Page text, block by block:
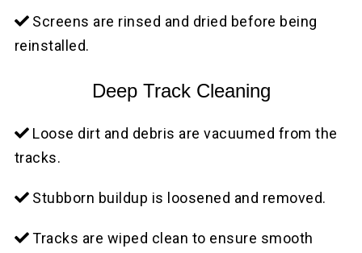
Screens are rinsed and dried before being
reinstalled.
Deep Track Cleaning
Loose dirt and debris are vacuumed from the
tracks.
Stubborn buildup is loosened and removed.
Tracks are wiped clean to ensure smooth